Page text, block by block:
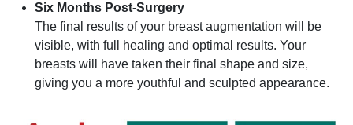
Six Months Post-Surgery
The final results of your breast augmentation will be
visible, with full healing and optimal results. Your
breasts will have taken their final shape and size,
giving you a more youthful and sculpted appearance.